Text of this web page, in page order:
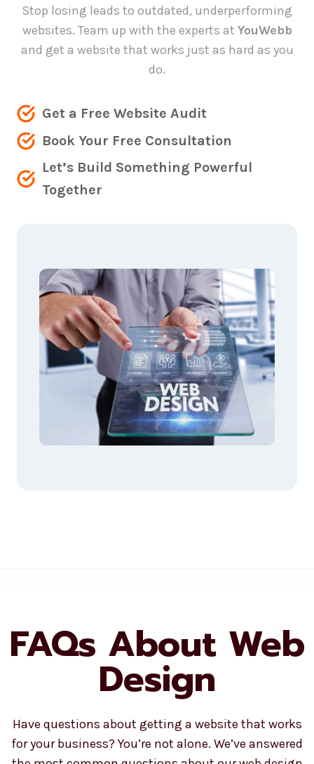
Stop losing leads to outdated, underperforming
websites. Team up with the experts at YouWebb
and get a website that works just as hard as you
do.
Get a Free Website Audit
Book Your Free Consultation
Let’s Build Something Powerful
Together
FAQs About Web
Design
Have questions about getting a website that works
for your business? You’re not alone. We’ve answered